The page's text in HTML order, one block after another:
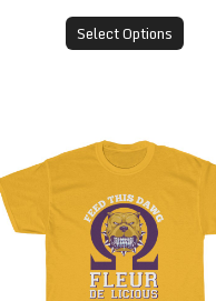
Select Options